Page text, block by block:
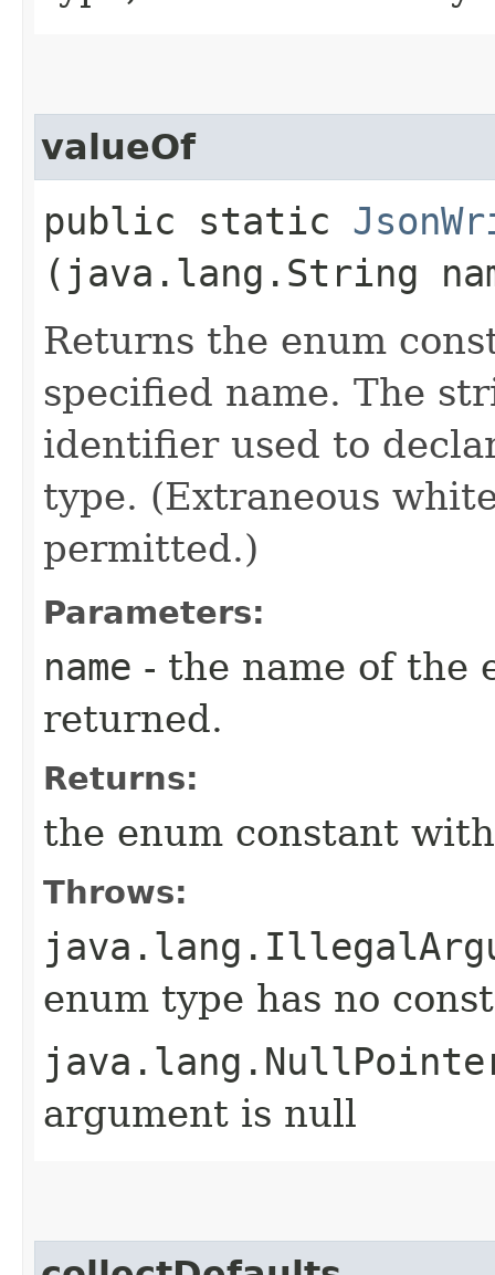
valueOf
public static
(java.lang.String
Returns the enum
specified name. The
identifier used to
type. (Extraneous
permitted.)
Parameters:
name - the name of the
returned.
Returns:
the enum constant
Throws:
enum type has no
argument is null